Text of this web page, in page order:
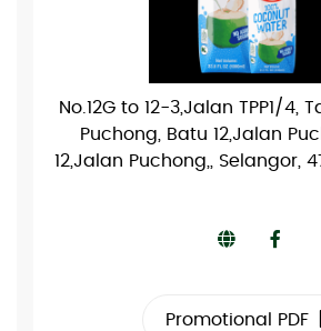
No.12G to 12-3,Jalan TPP1/4,
Puchong, Batu 12,Jalan
12,Jalan Puchong,, Selangor,
Promotional PDF